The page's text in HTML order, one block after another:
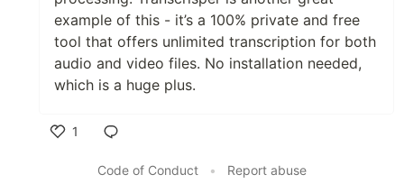
example of this - it’s a 100% private and free
tool that offers unlimited transcription for both
audio and video files. No installation needed,
which is a huge plus.
1
Code of Conduct
• Report abuse